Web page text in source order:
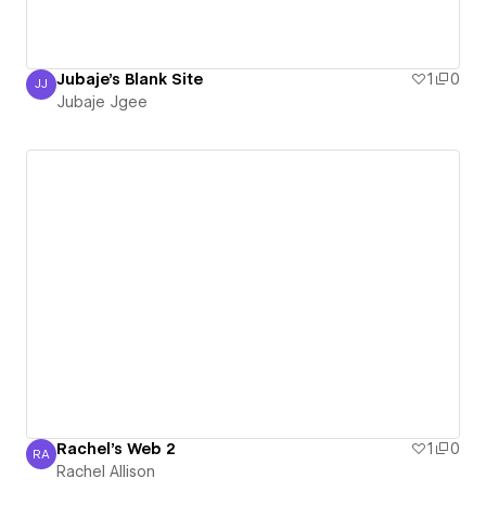
Jubaje Jgee
JJ Jubaje's Blank Site 1
0
Jubaje Jgee
Rachel Allison
RA Rachel's Web 2 1
0
Rachel Allison